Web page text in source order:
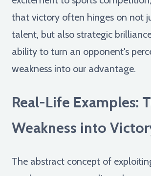
that victory often hinges on not
talent, but also strategic
ability to turn an opponent's
weakness into our advantage.
Real-Life Examples:
Weakness into
The abstract concept of